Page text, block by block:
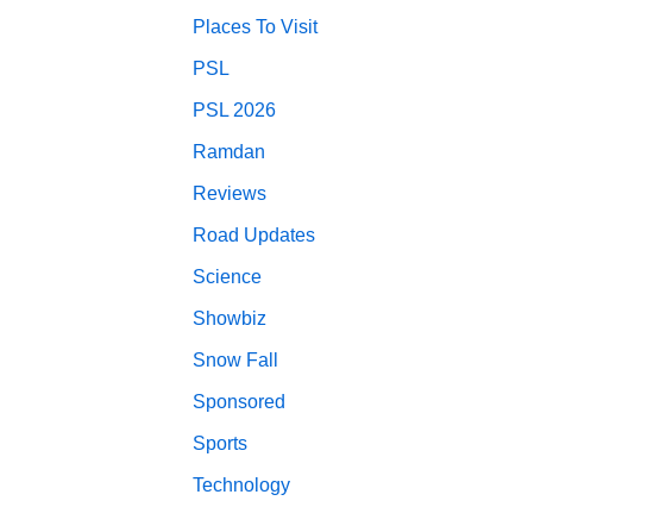
Places To Visit
PSL
PSL 2026
Ramdan
Reviews
Road Updates
Science
Showbiz
Snow Fall
Sponsored
Sports
Technology